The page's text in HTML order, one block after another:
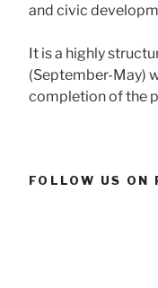
and civic
It is a highly
(September-May)
completion of the
FOLLOW US ON